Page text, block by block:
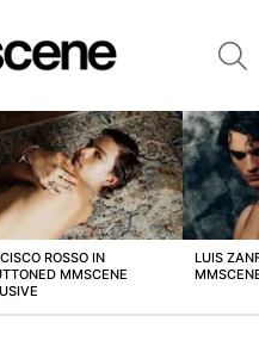
ROSSO IN
MMSCENE
LUIS